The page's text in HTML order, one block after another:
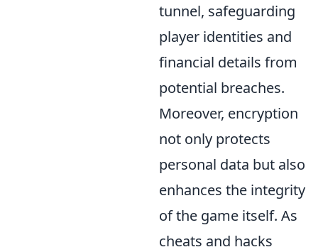
tunnel, safeguarding
player identities and
financial details from
potential breaches.
Moreover, encryption
not only protects
personal data but also
enhances the integrity
of the game itself. As
cheats and hacks